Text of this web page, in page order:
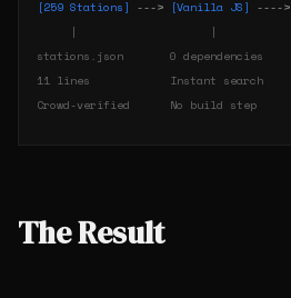
[259 Stations] ---> [Vanilla JS] ---->
|
|
stations.json
0 dependencies
11 lines
Instant search
Crowd-verified
No build step
The Result